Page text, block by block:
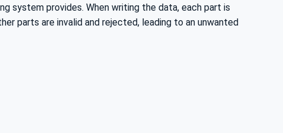
system provides. When writing the data, each part is
parts are invalid and rejected, leading to an unwanted